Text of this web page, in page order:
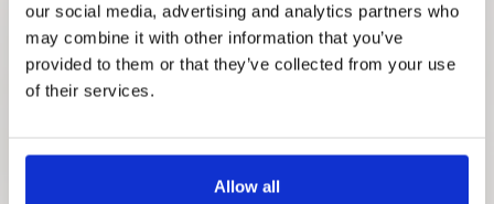
our social media, advertising and analytics partners who
may combine it with other information that you’ve
provided to them or that they’ve collected from your use
of their services.
Allow all